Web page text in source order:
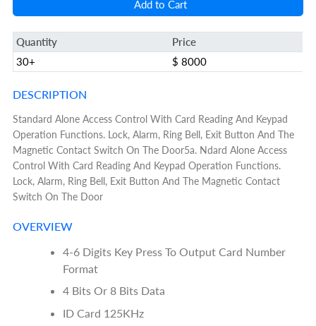
Add to Cart
Quantity
Price
30+
$ 8000
DESCRIPTION
Standard Alone Access Control With Card Reading And Keypad
Operation Functions. Lock, Alarm, Ring Bell, Exit Button And The
Magnetic Contact Switch On The Door5a. Ndard Alone Access
Control With Card Reading And Keypad Operation Functions.
Lock, Alarm, Ring Bell, Exit Button And The Magnetic Contact
Switch On The Door
OVERVIEW
4-6 Digits Key Press To Output Card Number
Format
4 Bits Or 8 Bits Data
ID Card 125KHz